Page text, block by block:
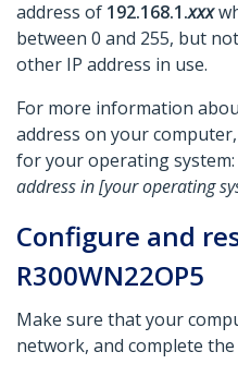
address of 192.168.1.xxx
between 0 and 255, but
other IP address in use.
For more information
address on your
for your operating system:
address in [your operating
Configure and
R300WN22OP5
Make sure that your
network, and complete